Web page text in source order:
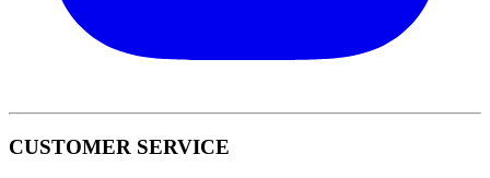
CUSTOMER SERVICE